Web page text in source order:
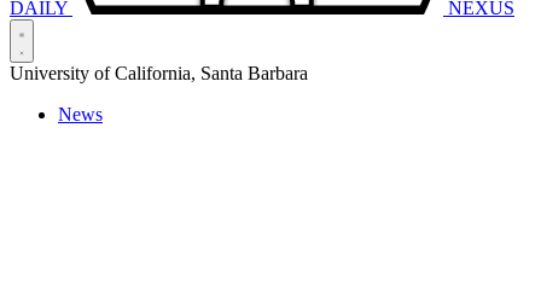
DAILY NEXUS
University of California, Santa Barbara
News